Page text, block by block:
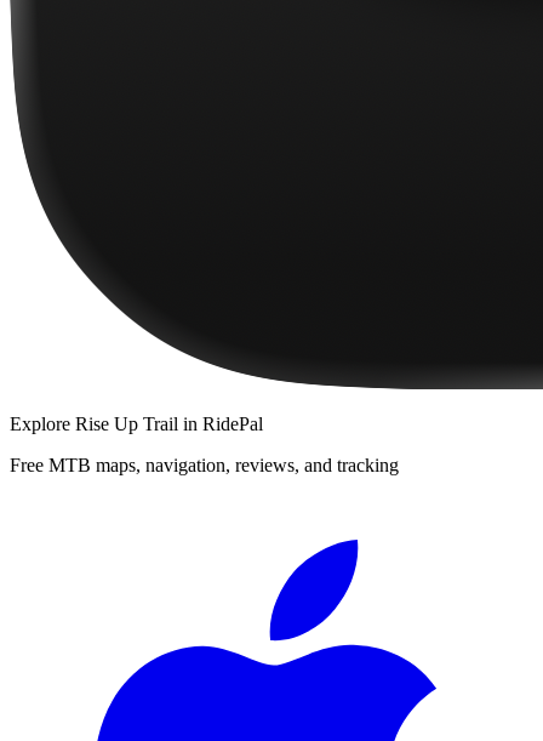
Explore Rise Up Trail in RidePal
Free MTB maps, navigation, reviews, and tracking